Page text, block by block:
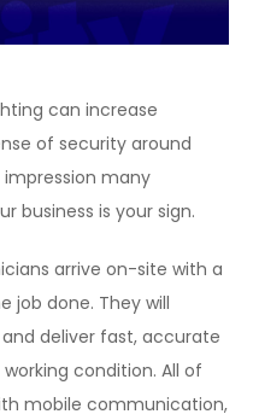
can increase
of security around
impression many
business is your sign.
arrive on-site with a
job done. They will
deliver fast, accurate
condition. All of
mobile communication,